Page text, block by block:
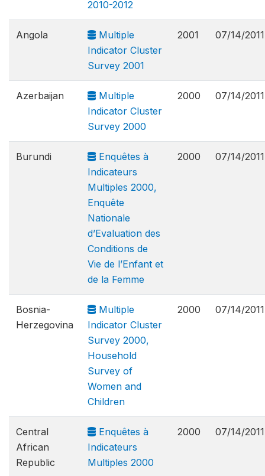
2010-2012
Angola
Multiple
Indicator Cluster
Survey 2001
2001 07/14/2011
Azerbaijan
Multiple
Indicator Cluster
Survey 2000
2000 07/14/2011
Burundi
Enquêtes à
Indicateurs
Multiples 2000,
Enquête
Nationale
d’Evaluation des
Conditions de
Vie de l’Enfant et
de la Femme
2000 07/14/2011
Bosnia-
Herzegovina
Multiple
Indicator Cluster
Survey 2000,
Household
Survey of
Women and
Children
2000 07/14/2011
Central
African
Republic
Enquêtes à
Indicateurs
Multiples 2000
2000 07/14/2011